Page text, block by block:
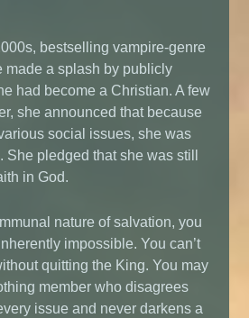
bestselling vampire-genre
made a splash by publicly
had become a Christian. A few
she announced that because
social issues, she was
She pledged that she was still
in God.
nature of salvation, you
impossible. You can’t
quitting the King. You may
member who disagrees
issue and never darkens a